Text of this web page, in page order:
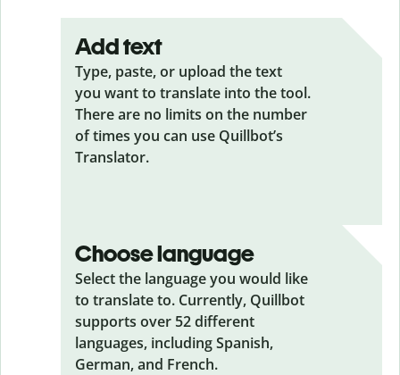
Add text
Type, paste, or upload the text
you want to translate into the tool.
There are no limits on the number
of times you can use Quillbot’s
Translator.
Choose language
Select the language you would like
to translate to. Currently, Quillbot
supports over 52 different
languages, including Spanish,
German, and French.